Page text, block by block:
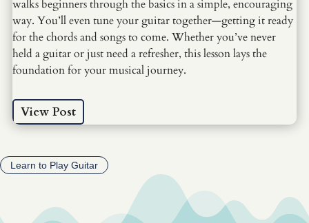
walks beginners through the basics in a simple, encouraging
way. You’ll even tune your guitar together—getting it ready
for the chords and songs to come. Whether you’ve never
held a guitar or just need a refresher, this lesson lays the
foundation for your musical journey.
View Post
Learn to Play Guitar